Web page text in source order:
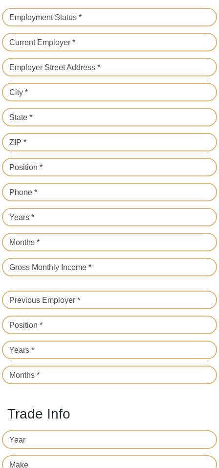
Employment Status *
Current Employer *
Employer Street Address *
City *
State *
ZIP *
Position *
Phone *
Years *
Months *
Gross Monthly Income *
Previous Employer *
Position *
Years *
Months *
Trade Info
Year
Make